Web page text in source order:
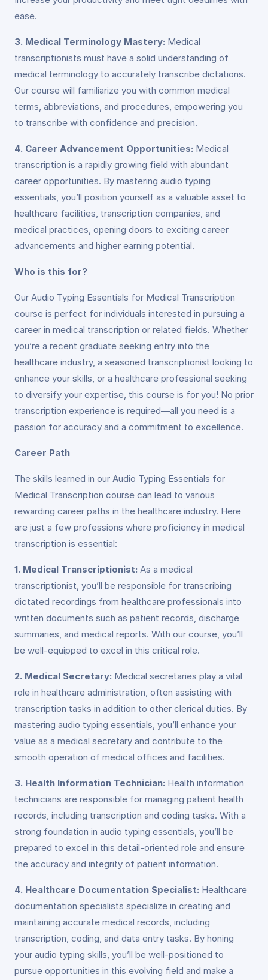
ease.
3. Medical Terminology Mastery: Medical
transcriptionists must have a solid understanding of
medical terminology to accurately transcribe dictations.
Our course will familiarize you with common medical
terms, abbreviations, and procedures, empowering you
to transcribe with confidence and precision.
4. Career Advancement Opportunities: Medical
transcription is a rapidly growing field with abundant
career opportunities. By mastering audio typing
essentials, you’ll position yourself as a valuable asset to
healthcare facilities, transcription companies, and
medical practices, opening doors to exciting career
advancements and higher earning potential.
Who is this for?
Our Audio Typing Essentials for Medical Transcription
course is perfect for individuals interested in pursuing a
career in medical transcription or related fields. Whether
you’re a recent graduate seeking entry into the
healthcare industry, a seasoned transcriptionist looking to
enhance your skills, or a healthcare professional seeking
to diversify your expertise, this course is for you! No prior
transcription experience is required—all you need is a
passion for accuracy and a commitment to excellence.
Career Path
The skills learned in our Audio Typing Essentials for
Medical Transcription course can lead to various
rewarding career paths in the healthcare industry. Here
are just a few professions where proficiency in medical
transcription is essential:
1. Medical Transcriptionist: As a medical
transcriptionist, you’ll be responsible for transcribing
dictated recordings from healthcare professionals into
written documents such as patient records, discharge
summaries, and medical reports. With our course, you’ll
be well-equipped to excel in this critical role.
2. Medical Secretary: Medical secretaries play a vital
role in healthcare administration, often assisting with
transcription tasks in addition to other clerical duties. By
mastering audio typing essentials, you’ll enhance your
value as a medical secretary and contribute to the
smooth operation of medical offices and facilities.
3. Health Information Technician: Health information
technicians are responsible for managing patient health
records, including transcription and coding tasks. With a
strong foundation in audio typing essentials, you’ll be
prepared to excel in this detail-oriented role and ensure
the accuracy and integrity of patient information.
4. Healthcare Documentation Specialist: Healthcare
documentation specialists specialize in creating and
maintaining accurate medical records, including
transcription, coding, and data entry tasks. By honing
your audio typing skills, you’ll be well-positioned to
pursue opportunities in this evolving field and make a